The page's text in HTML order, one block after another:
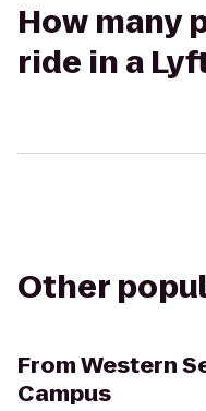
How many
ride in a
Other
FromWestern
Campus